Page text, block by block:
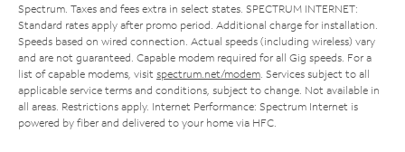
Spectrum. Taxes and fees extra in select states. SPECTRUM INTERNET:
Standard rates apply after promo period. Additional charge for installation.
Speeds based on wired connection. Actual speeds (including wireless) vary
and are not guaranteed. Capable modem required for all Gig speeds. For a
list of capable modems, visit spectrum.net/modem . Services subject to all
applicable service terms and conditions, subject to change. Not available in
all areas. Restrictions apply. Internet Performance: Spectrum Internet is
powered by fiber and delivered to your home via HFC.